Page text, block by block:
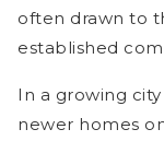
often drawn to
established
In a growing
newer homes